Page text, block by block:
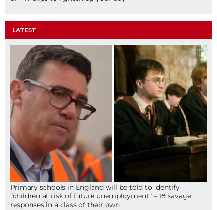
LATEST
Primary schools in England will be told to identify
“children at risk of future unemployment” – 18 savage
responses in a class of their own